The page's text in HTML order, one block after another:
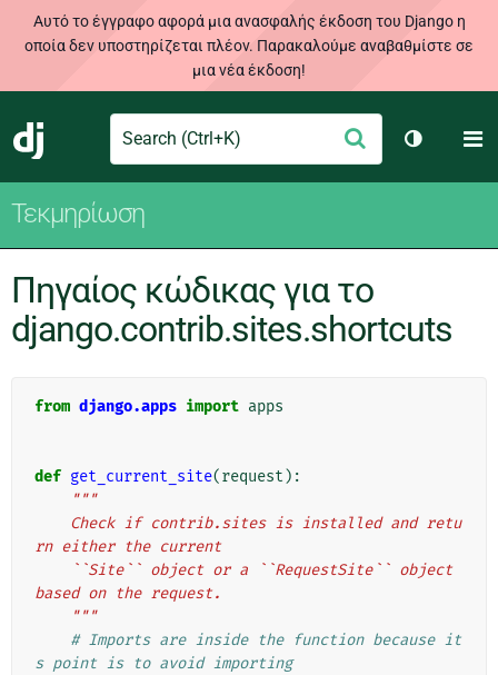
Αυτό το έγγραφο αφορά μια ανασφαλής έκδοση του Django η
οποία δεν υποστηρίζεται πλέον. Παρακαλούμε αναβαθμίστε σε
μια νέα έκδοση!
Django
Search Υποβολή
Toggle
Τεκμηρίωση
Πηγαίος κώδικας για το
django.contrib.sites.shortcuts
from django.apps import apps
def get_current_site(request ):
"""
rn either the current
based on the request.
    """
# Imports are inside the function because it
s point is to avoid importing